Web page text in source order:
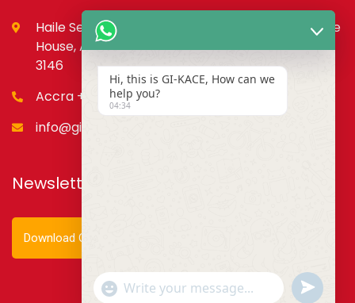
Haile Selassie St., opp. Council of State,PMB, State
House, Accra – Ghana Digital Address: GA-079-
3146
Accra +233 55 666 0355
info@gi-kace.gov.gh
Newsletter
Download Our Newsletter
Hi, this is GI-KACE, How can we
help you?
04:34
Show
undefined